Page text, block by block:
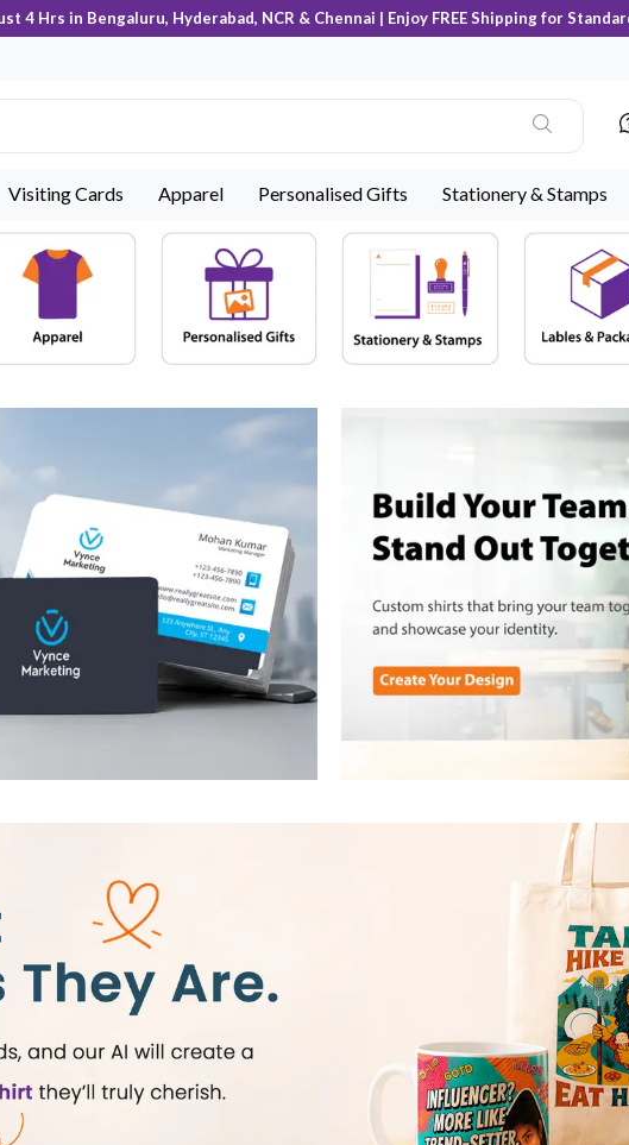
4 Hrs in Bengaluru, Hyderabad, NCR & Chennai | Enjoy FREE Shipping for
Visiting Cards Apparel Personalised Gifts Stationery & Stamps